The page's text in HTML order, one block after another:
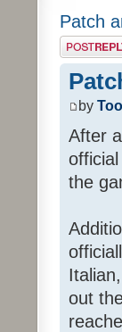
Patch
Post a reply
by
After
the
out